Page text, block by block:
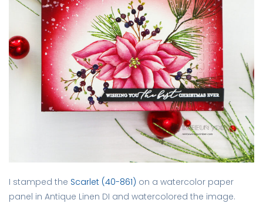
I stamped the Scarlet (40-861) on a watercolor paper
panel in Antique Linen DI and watercolored the image.